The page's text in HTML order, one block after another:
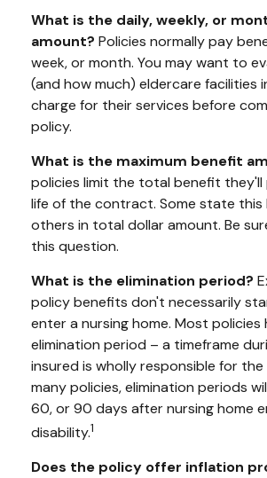
What is the daily, weekly, or
amount? Policies normally pay
week, or month. You may want to
(and how much) eldercare facilities
charge for their services before
policy.
What is the maximum benefit
policies limit the total benefit they'll
life of the contract. Some state this
others in total dollar amount. Be
this question.
What is the elimination period?
policy benefits don't necessarily
enter a nursing home. Most policies
elimination period – a timeframe
insured is wholly responsible for
many policies, elimination periods
60, or 90 days after nursing home
disability.1
Does the policy offer inflation